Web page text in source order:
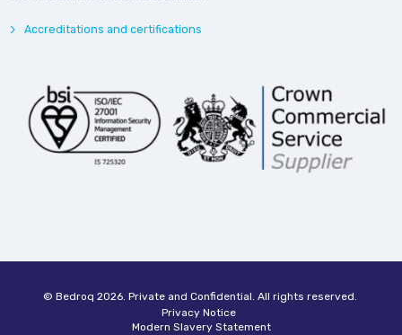
Accreditations and certifications
© Bedroq 2026. Private and Confidential. All rights reserved.
Privacy Notice
Modern Slavery Statement